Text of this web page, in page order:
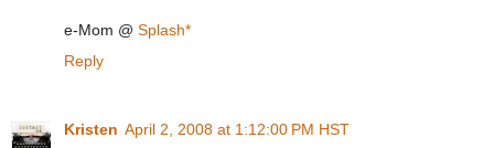
e-Mom @ Splash*
Reply
Kristen April 2, 2008 at 1:12:00 PM HST